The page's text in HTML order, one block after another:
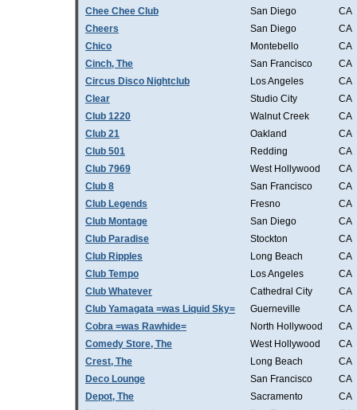
Chee Chee Club
San Diego
CA
Cheers
San Diego
CA
Chico
Montebello
CA
Cinch, The
San Francisco
CA
Circus Disco Nightclub
Los Angeles
CA
Clear
Studio City
CA
Club 1220
Walnut Creek
CA
Club 21
Oakland
CA
Club 501
Redding
CA
Club 7969
West Hollywood
CA
Club 8
San Francisco
CA
Club Legends
Fresno
CA
Club Montage
San Diego
CA
Club Paradise
Stockton
CA
Club Ripples
Long Beach
CA
Club Tempo
Los Angeles
CA
Club Whatever
Cathedral City
CA
Club Yamagata =was Liquid Sky=
Guerneville
CA
Cobra =was Rawhide=
North Hollywood
CA
Comedy Store, The
West Hollywood
CA
Crest, The
Long Beach
CA
Deco Lounge
San Francisco
CA
Depot, The
Sacramento
CA